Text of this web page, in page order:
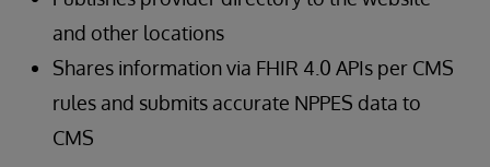
and other locations
Shares information via FHIR 4.0 APIs per CMS
rules and submits accurate NPPES data to
CMS